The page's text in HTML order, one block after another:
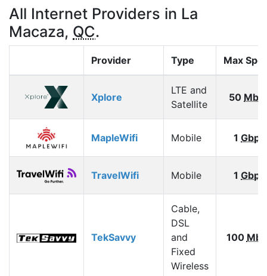
All Internet Providers in La
Macaza, QC.
Provider Type Max
Xplore
LTE and
Satellite
50
MapleWifi Mobile 1 Gbps
TravelWifi Mobile 1 Gbps
TekSavvy
Cable,
DSL
and
Fixed
Wireless
100